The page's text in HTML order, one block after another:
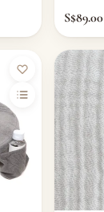
Accessories
& Water Cups
& Bottle Prep
S$89.00